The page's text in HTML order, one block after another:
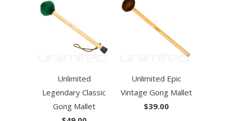
Unlimited
Legendary Classic
Gong Mallet
Unlimited Epic
Vintage Gong Mallet
$39.00